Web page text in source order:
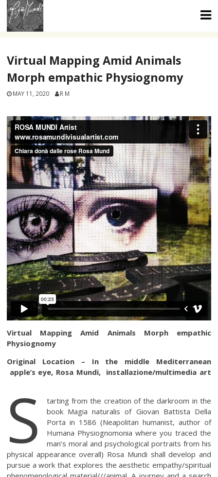
Skip
to
content
Virtual Mapping Amid Animals
Morph empathic Physiognomy
MAY 11, 2020 R M
Virtual Mapping Amid Animals Morph empathic
Physiognomy
Original Location – In the middle Mediterranean
apple’s eye, Rosa Mundi, installazione/multimedia art
S
tarting from the creation of the darkroom in the
book Magia naturalis of Giovan Battista Della
Porta in 1586 (Neapolitan humanist, author of
Humana Physiognomonia where you traced the
man’s moral and psychological portraits from his
physical appearance overall) Rosa Mundi shall develop and
pursue a work that explores the aesthetic empathy/spiritual